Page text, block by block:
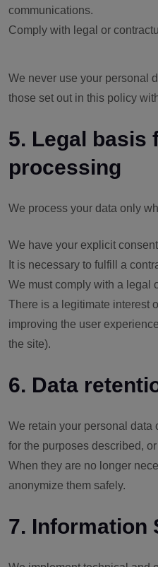
communications.
Comply with legal or
We never use your personal
those set out in this policy
5. Legal basis
processing
We process your data only
We have your explicit
It is necessary to fulfill a
We must comply with a legal
There is a legitimate interest
improving the user
the site).
6. Data
We retain your personal data
for the purposes described,
When they are no longer
anonymize them safely.
7. Information